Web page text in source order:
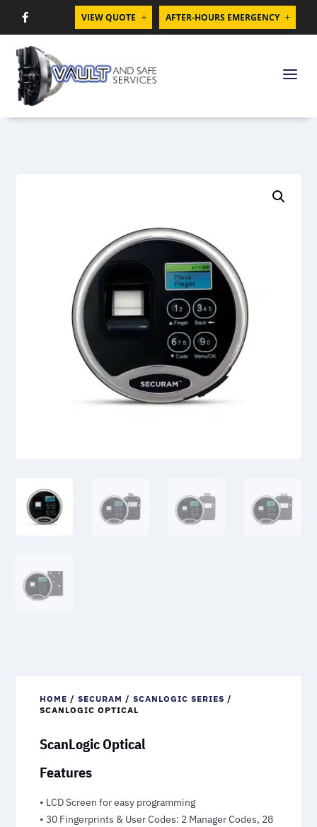
 VIEW QUOTE L AFTER-HOURS EMERGENCY L
a
HOME /SECURAM /SCANLOGIC SERIES /
SCANLOGIC OPTICAL
ScanLogic Optical
Features
• LCD Screen for easy programming
• 30 Fingerprints & User Codes: 2 Manager Codes, 28